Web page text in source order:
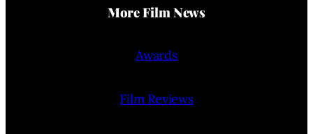
More Film News
Awards
Film Reviews